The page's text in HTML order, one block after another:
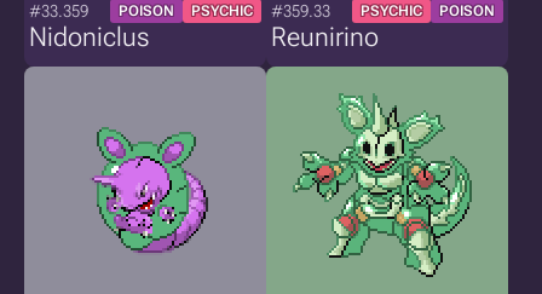
#33.359 POISON PSYCHIC
Nidoniclus
#359.33 PSYCHIC POISON
Reunirino